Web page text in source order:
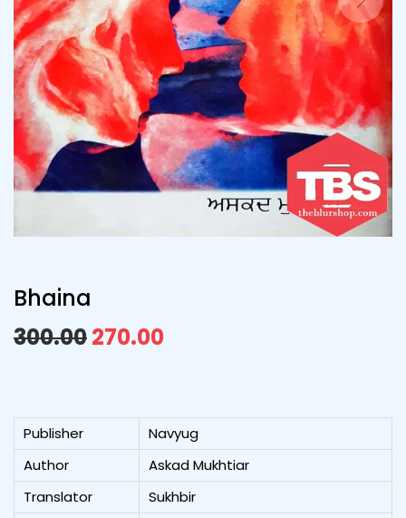
Bhaina
300.00270.00
Publisher
Navyug
Author
Askad Mukhtiar
Translator
Sukhbir